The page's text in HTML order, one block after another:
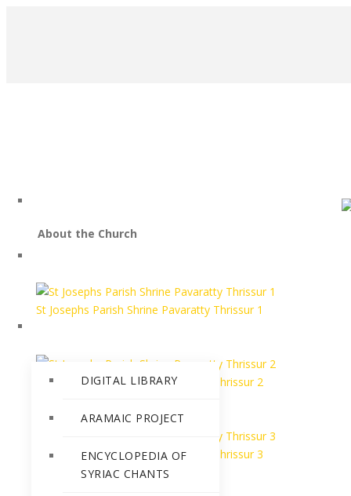
DIGITAL LIBRARY
ARAMAIC PROJECT
ENCYCLOPEDIA OF
SYRIAC CHANTS
About the Church
St Josephs Parish Shrine Pavaratty Thrissur 1
St Josephs Parish Shrine Pavaratty Thrissur 2
St Josephs Parish Shrine Pavaratty Thrissur 3